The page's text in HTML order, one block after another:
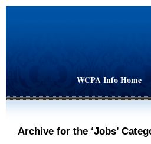
WCPA Info Home
Archive for the ‘Jobs’